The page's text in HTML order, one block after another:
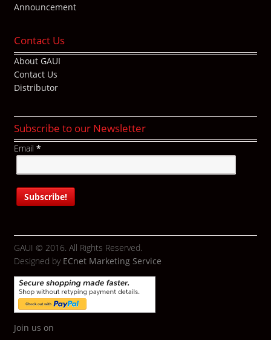
Announcement
Contact Us
About GAUI
Contact Us
Distributor
Subscribe to our Newsletter
Email *
GAUI © 2016. All Rights Reserved.
Designed by ECnet Marketing Service
Join us on